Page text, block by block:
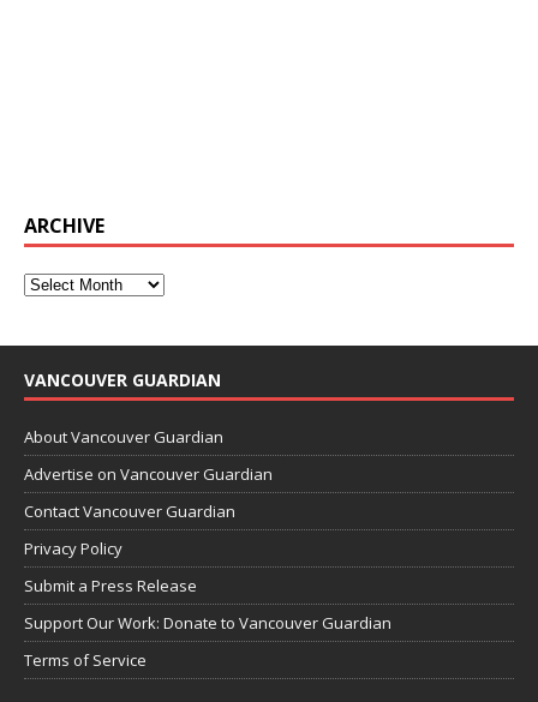
ARCHIVE
VANCOUVER GUARDIAN
About Vancouver Guardian
Advertise on Vancouver Guardian
Contact Vancouver Guardian
Privacy Policy
Submit a Press Release
Support Our Work: Donate to Vancouver Guardian
Terms of Service